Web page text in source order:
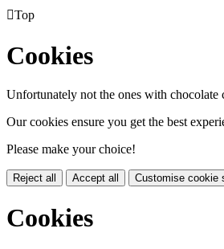
Top
Cookies
Unfortunately not the ones with chocolate
Our cookies ensure you get the best
Please make your choice!
Reject all Accept all Customise cookie
Cookies